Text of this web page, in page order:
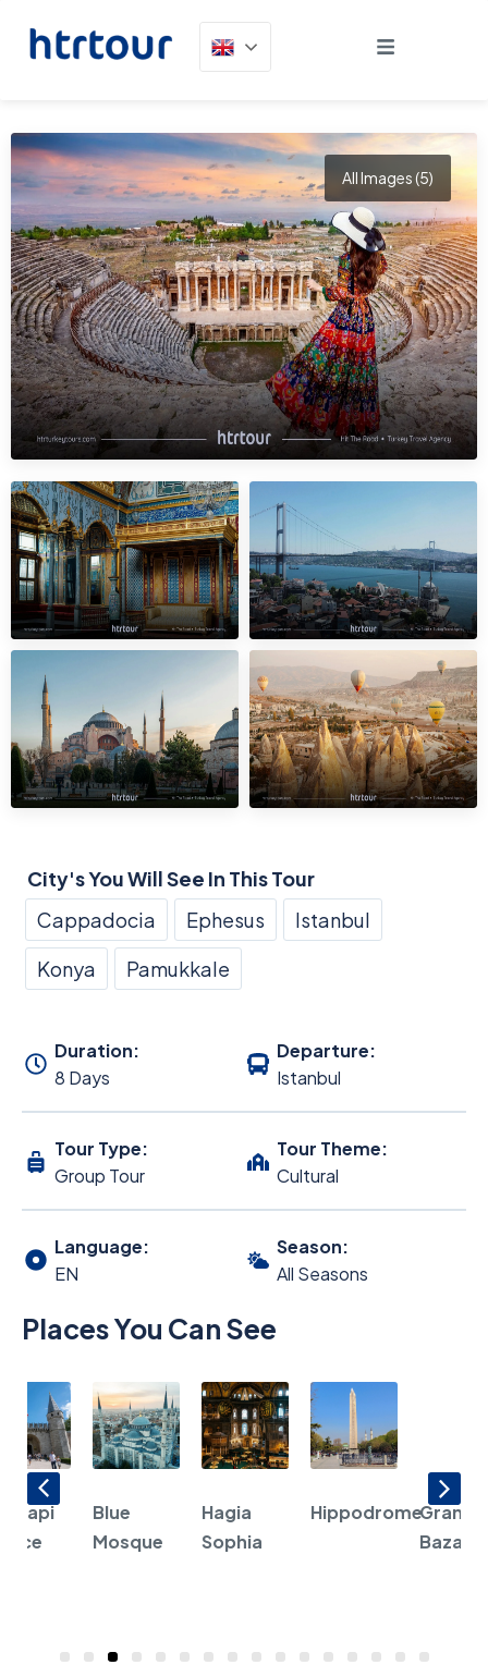
All Images (5)
City's You Will See In This Tour
Cappadocia
Ephesus
Istanbul
Konya
Pamukkale
Duration:
8 Days
Tour Type:
Group Tour
Language:
EN
Departure:
Istanbul
Tour Theme:
Cultural
Season:
All Seasons
Places You Can See
Blue
Mosque
Hagia
Sophia
HippodromeGrand
Bazaar
3 4 5 6 7 8 9 10 11 12 13 14 15 16